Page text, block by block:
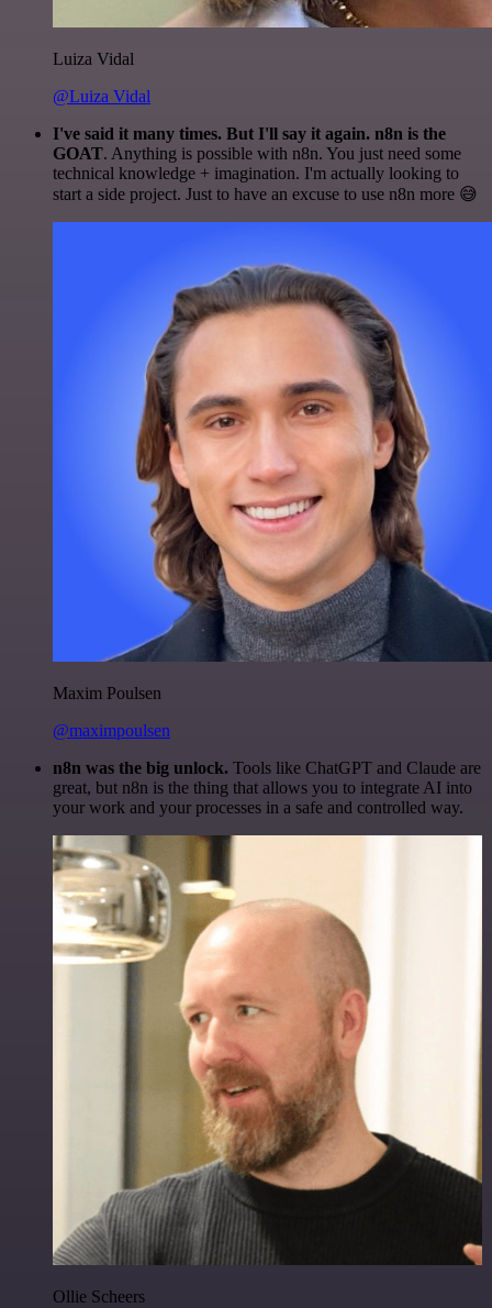
Luiza Vidal
@Luiza Vidal
I've said it many times. But I'll say it again. n8n is the
GOAT. Anything is possible with n8n. You just need some
technical knowledge + imagination. I'm actually looking to
start a side project. Just to have an excuse to use n8n more 😅
Maxim Poulsen
@maximpoulsen
n8n was the big unlock. Tools like ChatGPT and Claude are
great, but n8n is the thing that allows you to integrate AI into
your work and your processes in a safe and controlled way.
Ollie Scheers